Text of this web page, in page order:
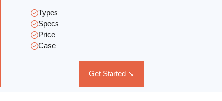
Types
Specs
Price
Case
Get Started ↘